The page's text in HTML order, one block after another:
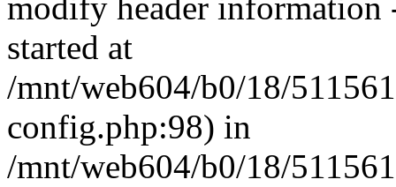
started at
/mnt/web604/b0/18/
config.php:98) in
/mnt/web604/b0/18/